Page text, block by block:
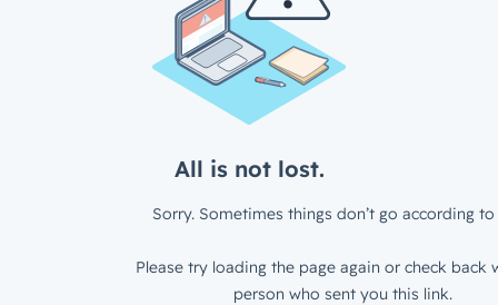
All is not lost.
Sorry. Sometimes things don’t go according to
Please try loading the page again or check back
person who sent you this link.